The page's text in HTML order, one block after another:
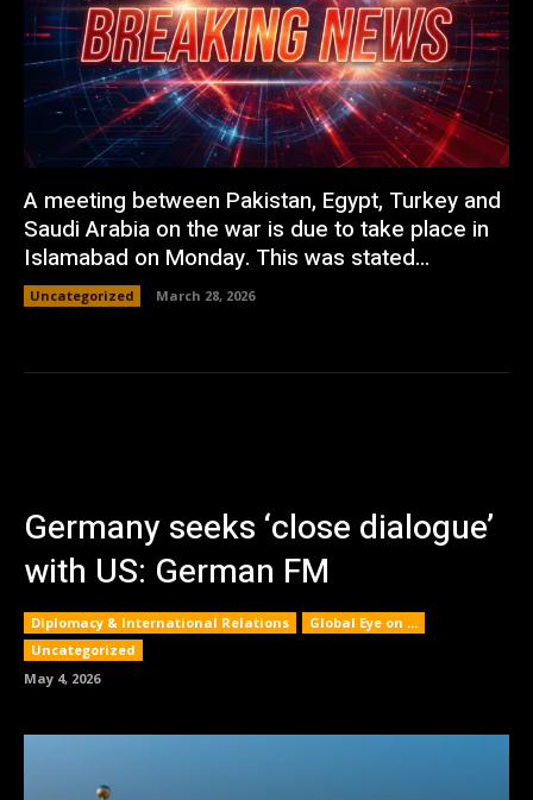
A meeting between Pakistan, Egypt, Turkey and
Saudi Arabia on the war is due to take place in
Islamabad on Monday. This was stated...
Uncategorized March 28, 2026